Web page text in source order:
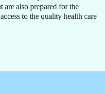
are also prepared for the
to the quality health care